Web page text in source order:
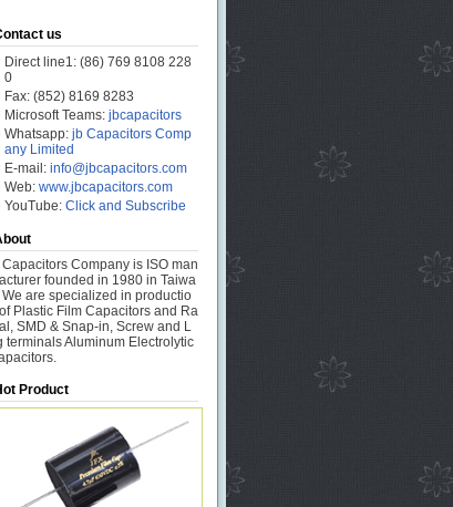
us
Direct line1: (86) 769 8108 228
0
Fax: (852) 8169 8283
Microsoft Teams: jbcapacitors
Whatsapp: jb Capacitors Comp
any Limited
E-mail: info@jbcapacitors.com
Web: www.jbcapacitors.com
YouTube: Click and Subscribe
Company is ISO man
founded in 1980 in Taiwa
We are specialized in productio
Plastic Film Capacitors and Ra
SMD & Snap-in, Screw and L
terminals Aluminum Electrolytic
Product